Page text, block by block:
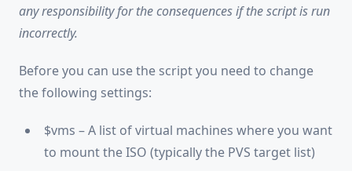
any responsibility for the consequences if the script is run
incorrectly.
Before you can use the script you need to change
the following settings:
$vms – A list of virtual machines where you want
to mount the ISO (typically the PVS target list)